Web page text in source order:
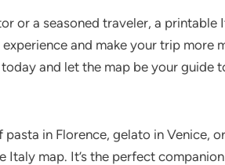
or a seasoned traveler, a printable
and make your trip more
and let the map be your guide
pasta in Florence, gelato in Venice,
Italy map. It’s the perfect